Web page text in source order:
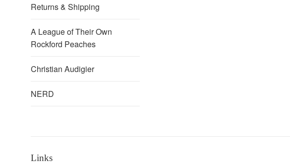
Returns & Shipping
A League of Their Own
Rockford Peaches
Christian Audigier
NERD
Links